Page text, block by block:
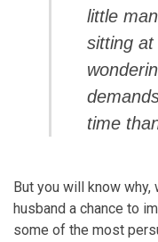
little
sitting at
time
But you will know why,
husband a chance to
some of the most